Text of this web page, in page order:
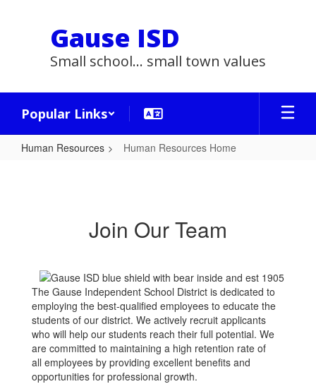
Gause ISD
Small school... small town values
Popular Links
Human Resources Human Resources Home
Join Our Team
The Gause Independent School District is dedicated to
employing the best-qualified employees to educate the
students of our district. We actively recruit applicants
who will help our students reach their full potential. We
are committed to maintaining a high retention rate of
all employees by providing excellent benefits and
opportunities for professional growth.